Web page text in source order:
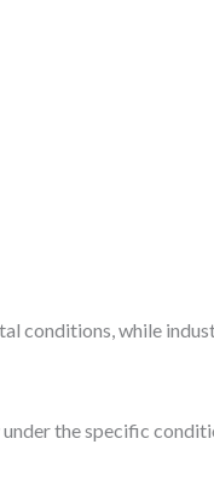
conditions, while
the specific